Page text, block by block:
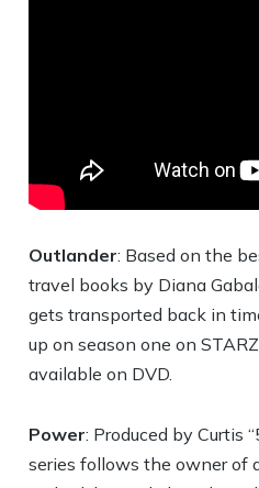
Outlander: Based on the
travel books by Diana
gets transported back in
up on season one on
available on DVD.
Power: Produced by Curtis
series follows the owner of